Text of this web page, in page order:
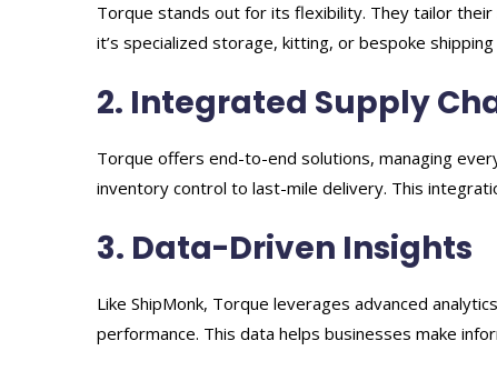
Torque stands out for its flexibility. They tailor
it’s specialized storage, kitting, or bespoke
2. Integrated Supply
Torque offers end-to-end solutions, managing
inventory control to last-mile delivery. This
3. Data-Driven Insights
Like ShipMonk, Torque leverages advanced
performance. This data helps businesses make